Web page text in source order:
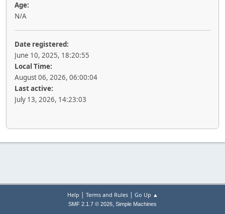
Age:
N/A
Date registered:
June 10, 2025, 18:20:55
Local Time:
August 06, 2026, 06:00:04
Last active:
July 13, 2026, 14:23:03
Help | Terms and Rules| Go Up ▲
SMF 2.1.7 © 2026, Simple Machines